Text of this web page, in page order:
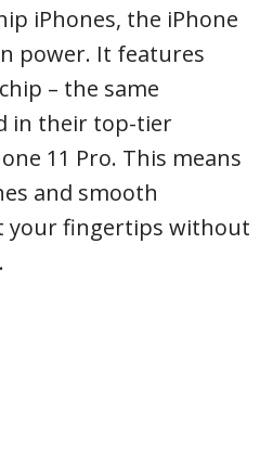
iPhones, the iPhone
power. It features
– the same
in their top-tier
11 Pro. This means
and smooth
your fingertips without